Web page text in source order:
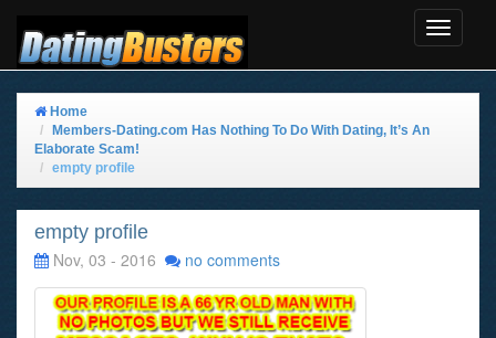
Toggle
Home
Members-Dating.com Has Nothing To Do With Dating, It’s An
Elaborate Scam!
empty profile
empty profile
Nov, 03 - 2016
no comments